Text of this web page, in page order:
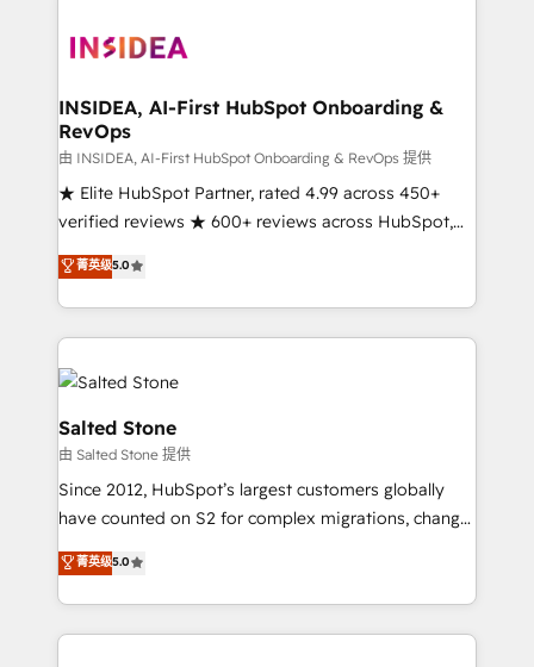
architecture, pipeline generation, data intelligence,
Choose RP: - Secure: Soc2 compliant 🛡️ - Pricing:
Implementations starting at $1,5k 💵 - Speed: Launch
in 14 days ⚡ - Global: 250 professionals across five
continents 🌐 - Scale: Fastest tiering Elite HubSpot
Partner 🪴 - Sales Hub: More implementations than
Salesforce addicts to HubSpot evangelists 🧡 Don't
hire a marketing agency for an Ops problem. Don't
INSIDEA, AI-First HubSpot Onboarding &
RevOps
由 INSIDEA, AI-First HubSpot Onboarding & RevOps 提供
★ Elite HubSpot Partner, rated 4.99 across 450+
verified reviews ★ 600+ reviews across HubSpot,
G2 & Clutch ★ 150+ in-house HubSpot-certified
experts ★ 1,500+ implementations across 25+
countries ★ AI-first, RevOps-led, onboarding-
obsessed INSIDEA helps growing companies turn
HubSpot into a revenue engine. We onboard your
team, migrate your data, and build AI-powered
workflows that drive adoption from week one, in
your time zone. What we do: ➤ Onboarding: Live in
weeks, with workflows built around your business,
not a template. ➤ Migration: Move from any legacy
CRM. Zero downtime, full data integrity. ➤
Implementation: Configure HubSpot to run your
revenue process. Sales, marketing, and service wired
菁英级5.0
Salted Stone
由 Salted Stone 提供
Since 2012, HubSpot’s largest customers globally
have counted on S2 for complex migrations, change
management, systems integration, and creative
solutions that deliver measurable impact and
transform brand experiences As one of the few full-
service creative agencies in the HubSpot
菁英级5.0